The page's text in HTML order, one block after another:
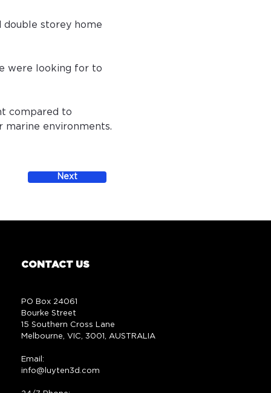
double storey home
were looking for to
compared to
marine environments.
Next
CONTACT US
PO Box 24061
Bourke Street
15 Southern Cross Lane
Melbourne, VIC, 3001, AUSTRALIA
Email:
info@luyten3d.com